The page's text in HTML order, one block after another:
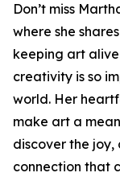
Don’t miss
where she
keeping art
creativity is so
world. Her
make art a
discover the
connection that